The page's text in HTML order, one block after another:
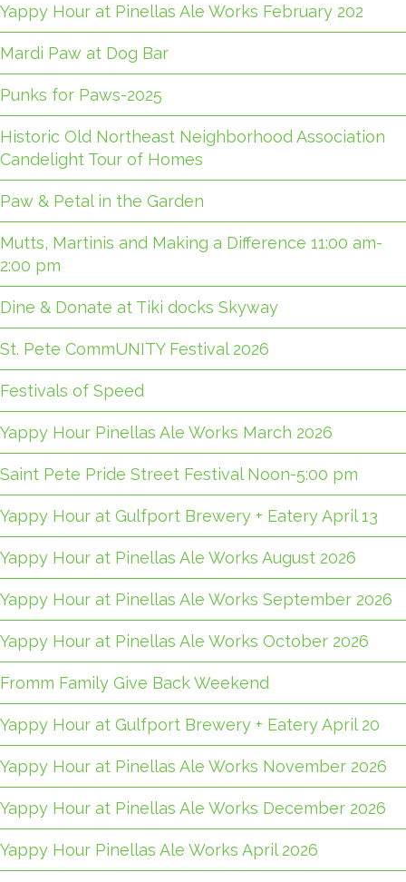
Yappy Hour at Pinellas Ale Works February 202
Mardi Paw at Dog Bar
Punks for Paws-2025
Historic Old Northeast Neighborhood Association
Candelight Tour of Homes
Paw & Petal in the Garden
Mutts, Martinis and Making a Difference 11:00 am-
2:00 pm
Dine & Donate at Tiki docks Skyway
St. Pete CommUNITY Festival 2026
Festivals of Speed
Yappy Hour Pinellas Ale Works March 2026
Saint Pete Pride Street Festival Noon-5:00 pm
Yappy Hour at Gulfport Brewery + Eatery April 13
Yappy Hour at Pinellas Ale Works August 2026
Yappy Hour at Pinellas Ale Works September 2026
Yappy Hour at Pinellas Ale Works October 2026
Fromm Family Give Back Weekend
Yappy Hour at Gulfport Brewery + Eatery April 20
Yappy Hour at Pinellas Ale Works November 2026
Yappy Hour at Pinellas Ale Works December 2026
Yappy Hour Pinellas Ale Works April 2026